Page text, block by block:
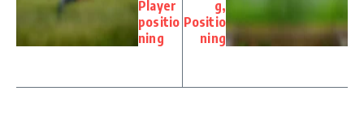
Player
positio
ning
g,
Positio
ning